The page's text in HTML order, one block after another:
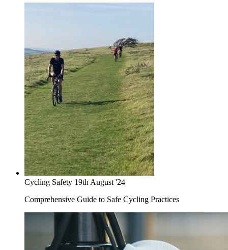
Cycling Safety 19th August '24
Comprehensive Guide to Safe Cycling Practices